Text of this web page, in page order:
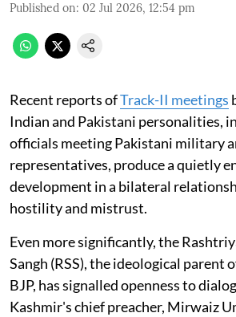
Published on: 02 Jul 2026, 12:54 pm
Recent reports ofTrack-II meetings
Indian and Pakistani personalities,
officials meeting Pakistani military
representatives, produce a quietly
development in a bilateral
hostility and mistrust.
Even more significantly, the
Sangh (RSS), the ideological parent
BJP, has signalled openness to
Kashmir's chief preacher, Mirwaiz